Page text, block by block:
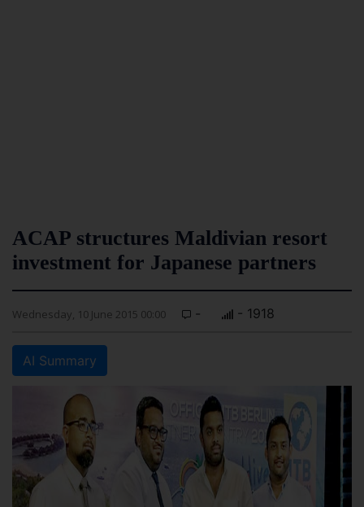
ACAP structures Maldivian resort
investment for Japanese partners
Wednesday, 10 June 2015 00:00 - - 1918
AI Summary